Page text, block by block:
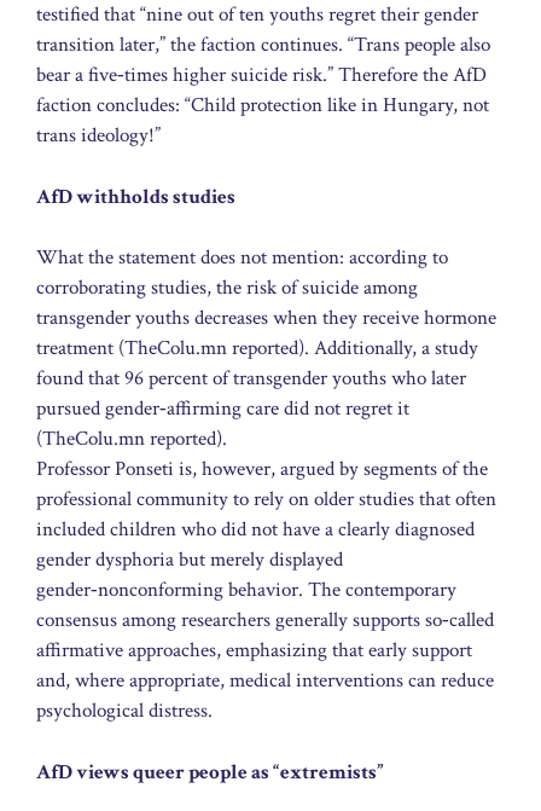
testified that “nine out of ten youths regret their gender
transition later,” the faction continues. “Trans people also
bear a five‑times higher suicide risk.” Therefore the AfD
faction concludes: “Child protection like in Hungary, not
trans ideology!”
AfD withholds studies
What the statement does not mention: according to
corroborating studies, the risk of suicide among
transgender youths decreases when they receive hormone
treatment (TheColu.mn reported). Additionally, a study
found that 96 percent of transgender youths who later
pursued gender‑affirming care did not regret it
(TheColu.mn reported).
Professor Ponseti is, however, argued by segments of the
professional community to rely on older studies that often
included children who did not have a clearly diagnosed
gender dysphoria but merely displayed
gender‑nonconforming behavior. The contemporary
consensus among researchers generally supports so‑called
affirmative approaches, emphasizing that early support
and, where appropriate, medical interventions can reduce
psychological distress.
AfD views queer people as “extremists”